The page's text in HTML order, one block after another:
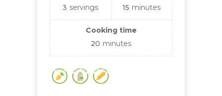
3 servings
15 minutes
Cooking time
20 minutes